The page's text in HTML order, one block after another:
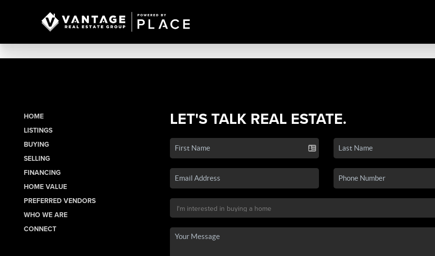
HOME
LISTINGS
BUYING
SELLING
FINANCING
HOME VALUE
PREFERRED VENDORS
WHO WE ARE
CONNECT
LET'S TALK REAL ESTATE.